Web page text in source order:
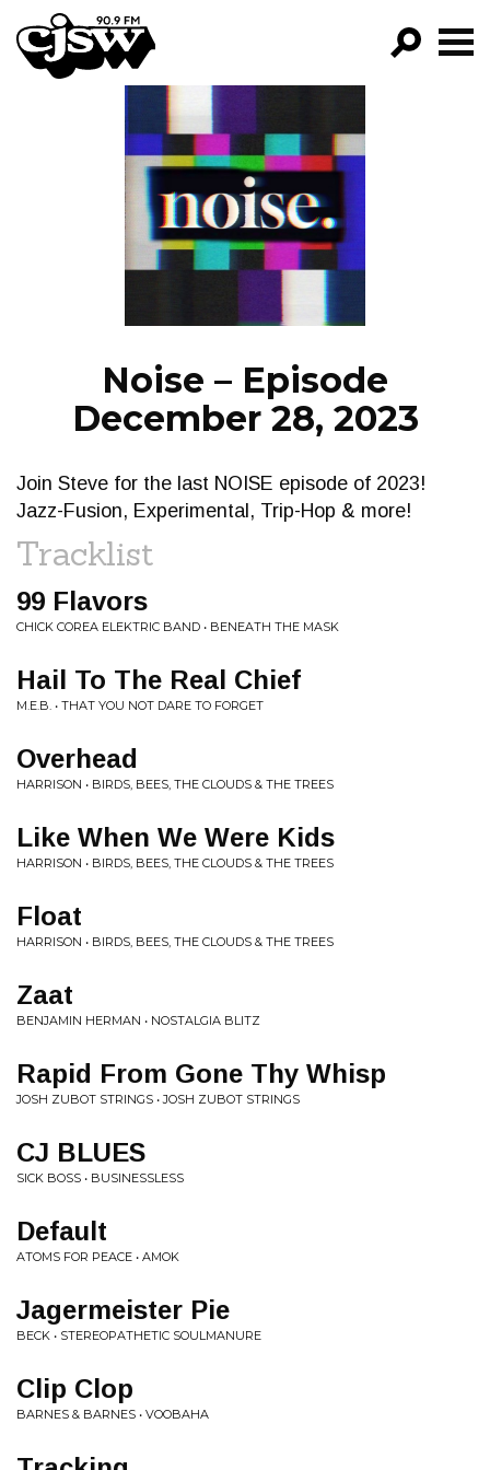
CJSW
FILTER BY:
PROGRAMS
EPISODES
NEWS
Noise – Episode
December 28, 2023
Join Steve for the last NOISE episode of 2023!
Jazz-Fusion, Experimental, Trip-Hop & more!
Tracklist
99 Flavors
CHICK COREA ELEKTRIC BAND • BENEATH THE MASK
Hail To The Real Chief
M.E.B. • THAT YOU NOT DARE TO FORGET
Overhead
HARRISON • BIRDS, BEES, THE CLOUDS & THE TREES
Like When We Were Kids
HARRISON • BIRDS, BEES, THE CLOUDS & THE TREES
Float
HARRISON • BIRDS, BEES, THE CLOUDS & THE TREES
Zaat
BENJAMIN HERMAN • NOSTALGIA BLITZ
Rapid From Gone Thy Whisp
JOSH ZUBOT STRINGS • JOSH ZUBOT STRINGS
CJ BLUES
SICK BOSS • BUSINESSLESS
Default
ATOMS FOR PEACE • AMOK
Jagermeister Pie
BECK • STEREOPATHETIC SOULMANURE
Clip Clop
BARNES & BARNES • VOOBAHA